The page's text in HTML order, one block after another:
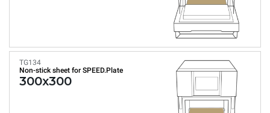
TG134
Non-stick sheet for SPEED.Plate
300x300